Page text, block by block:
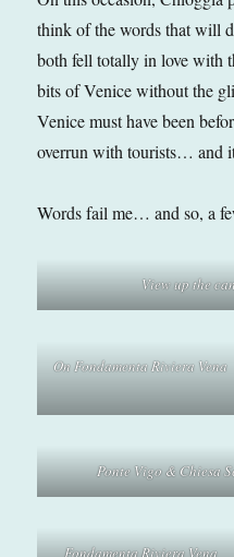
think of the words that will
both fell totally in love with
bits of Venice without the
Venice must have been
overrun with tourists… and
Words fail me… and so, a
View up the
On Fondamenta Riviera Vena
Ponte Vigo & Chiesa
Fondamenta Riviera Vena